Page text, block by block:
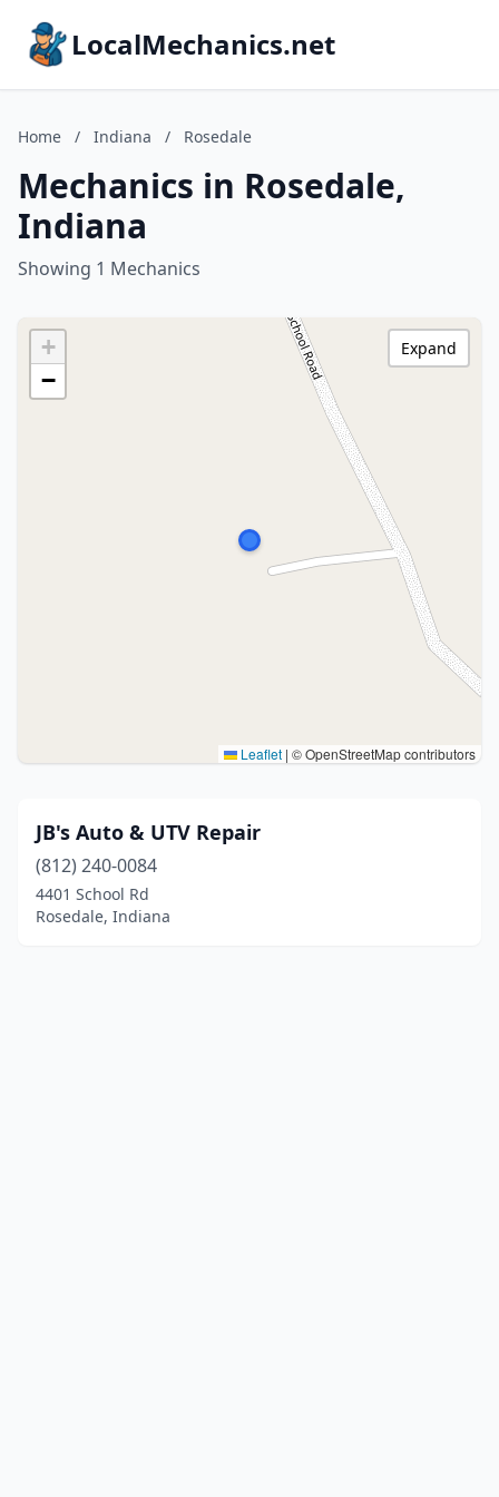
LocalMechanics.net
Home / Indiana / Rosedale
Mechanics in Rosedale,
Indiana
Showing 1 Mechanics
+
−
Leaflet | © OpenStreetMap contributors
Expand
JB's Auto & UTV Repair
(812) 240-0084
4401 School Rd
Rosedale, Indiana